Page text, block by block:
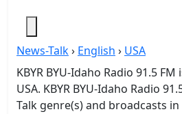
News-Talk› English › USA
KBYR BYU-Idaho Radio 91.5
USA. KBYR BYU-Idaho Radio
Talk genre(s) and broadcasts in